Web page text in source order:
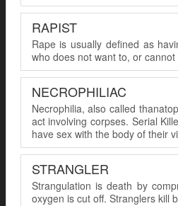
RAPIST
Rape is usually defined as
who does not want to, or cannot
NECROPHILIAC
Necrophilia, also called
act involving corpses. Serial
have sex with the body of their
STRANGLER
Strangulation is death by
oxygen is cut off. Stranglers kill